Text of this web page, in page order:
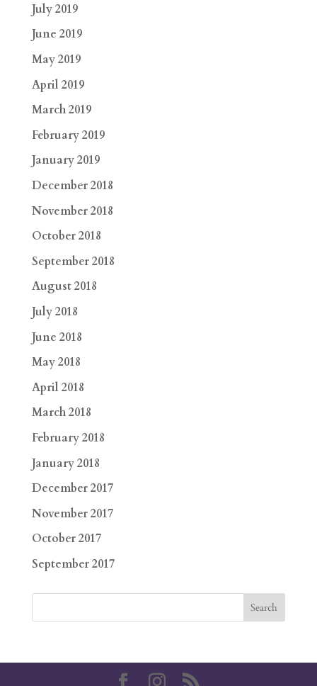
July 2019
June 2019
May 2019
April 2019
March 2019
February 2019
January 2019
December 2018
November 2018
October 2018
September 2018
August 2018
July 2018
June 2018
May 2018
April 2018
March 2018
February 2018
January 2018
December 2017
November 2017
October 2017
September 2017